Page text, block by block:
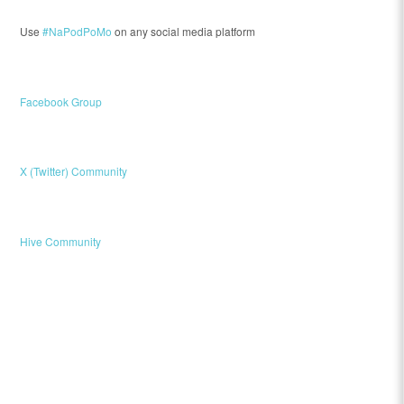
Use#NaPodPoMo on any social media platform
Facebook Group
X (Twitter) Community
Hive Community